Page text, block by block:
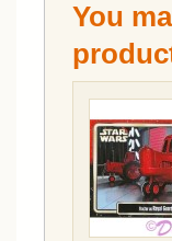
You